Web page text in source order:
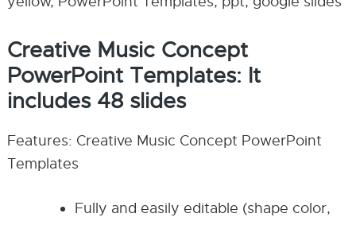
Creative Music Concept
PowerPoint Templates: It
includes 48 slides
Features: Creative Music Concept PowerPoint
Templates
Fully and easily editable (shape color,